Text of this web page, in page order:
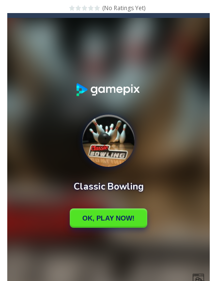
Mahjong Relax-It’s time to relax with some Mahjong! In this classic chinese board game you have to match identical tiles and clear...
Stones of the Pharaoh
Glow Lines-Fill the whole board by matching equal colors. To succeed in every level you need to use your logical thinking.
Move the jewels, match them with their equals and watch them explode. Match 3 at least and more to get more points and activate...
Fit it quick-Collect all stars by putting the blocks in Tetris shape in their position, but be quick!
(No Ratings Yet)